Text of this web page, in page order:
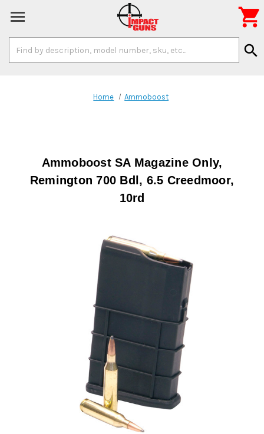
Keyword:
search

Home Ammoboost
Ammoboost SA Magazine Only,
Remington 700 Bdl, 6.5 Creedmoor,
10rd